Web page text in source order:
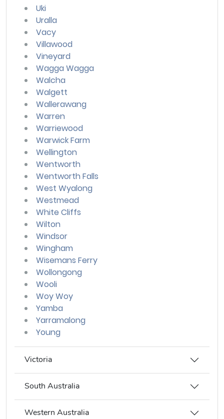
Uki
Uralla
Vacy
Villawood
Vineyard
Wagga Wagga
Walcha
Walgett
Wallerawang
Warren
Warriewood
Warwick Farm
Wellington
Wentworth
Wentworth Falls
West Wyalong
Westmead
White Cliffs
Wilton
Windsor
Wingham
Wisemans Ferry
Wollongong
Wooli
Woy Woy
Yamba
Yarramalong
Young
Victoria
South Australia
Western Australia